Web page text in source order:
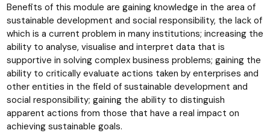
Benefits of this module are gaining knowledge in the area of
sustainable development and social responsibility, the lack of
which is a current problem in many institutions; increasing the
ability to analyse, visualise and interpret data that is
supportive in solving complex business problems; gaining the
ability to critically evaluate actions taken by enterprises and
other entities in the field of sustainable development and
social responsibility; gaining the ability to distinguish
apparent actions from those that have a real impact on
achieving sustainable goals.